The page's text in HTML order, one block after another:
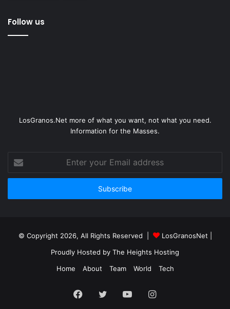
Follow us
LosGranos.Net more of what you want, not what you need.
Information for the Masses.
your
Email
© Copyright 2026, All Rights Reserved | LosGranosNet
Proudly Hosted by The Heights Hosting
Home
About Team World Tech
Facebook
TwitterYouTubeInstagram